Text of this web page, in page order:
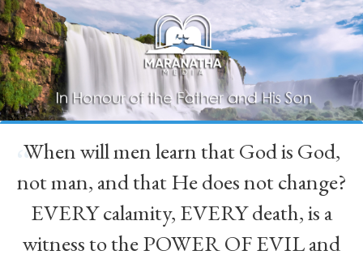
“
When will men learn that God is God,
not man, and that He does not change?
EVERY calamity, EVERY death, is a
witness to the POWER OF EVIL and